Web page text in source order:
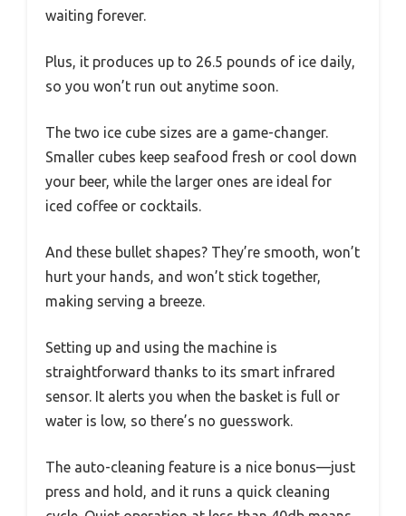
waiting forever.
Plus, it produces up to 26.5 pounds of ice daily,
so you won’t run out anytime soon.
The two ice cube sizes are a game-changer.
Smaller cubes keep seafood fresh or cool down
your beer, while the larger ones are ideal for
iced coffee or cocktails.
And these bullet shapes? They’re smooth, won’t
hurt your hands, and won’t stick together,
making serving a breeze.
Setting up and using the machine is
straightforward thanks to its smart infrared
sensor. It alerts you when the basket is full or
water is low, so there’s no guesswork.
The auto-cleaning feature is a nice bonus—just
press and hold, and it runs a quick cleaning